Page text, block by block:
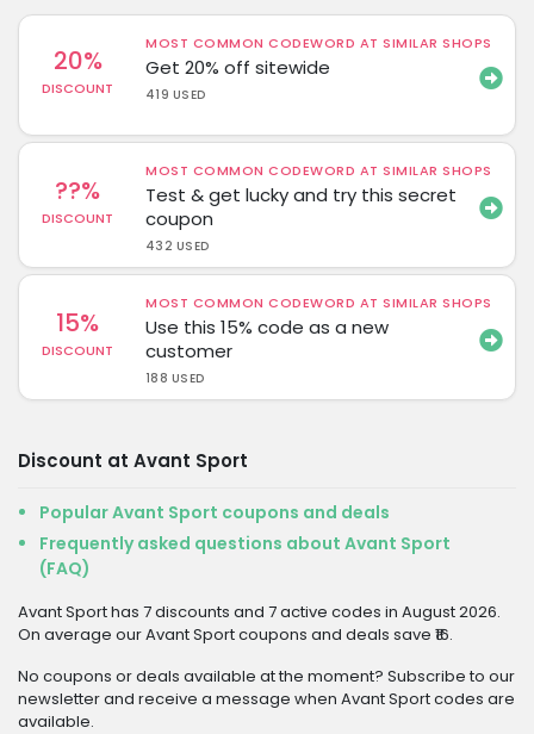
20%
DISCOUNT
MOST COMMON CODEWORD AT SIMILAR SHOPS
Get 20% off sitewide
419 USED
??%
DISCOUNT
MOST COMMON CODEWORD AT SIMILAR SHOPS
Test & get lucky and try this secret
coupon
432 USED
15%
DISCOUNT
MOST COMMON CODEWORD AT SIMILAR SHOPS
Use this 15% code as a new
customer
188 USED
Discount at Avant Sport
Popular Avant Sport coupons and deals
Frequently asked questions about Avant Sport
(FAQ)
Avant Sport has 7 discounts and 7 active codes in August 2026.
On average our Avant Sport coupons and deals save ₹16.
No coupons or deals available at the moment? Subscribe to our
newsletter and receive a message when Avant Sport codes are
available.